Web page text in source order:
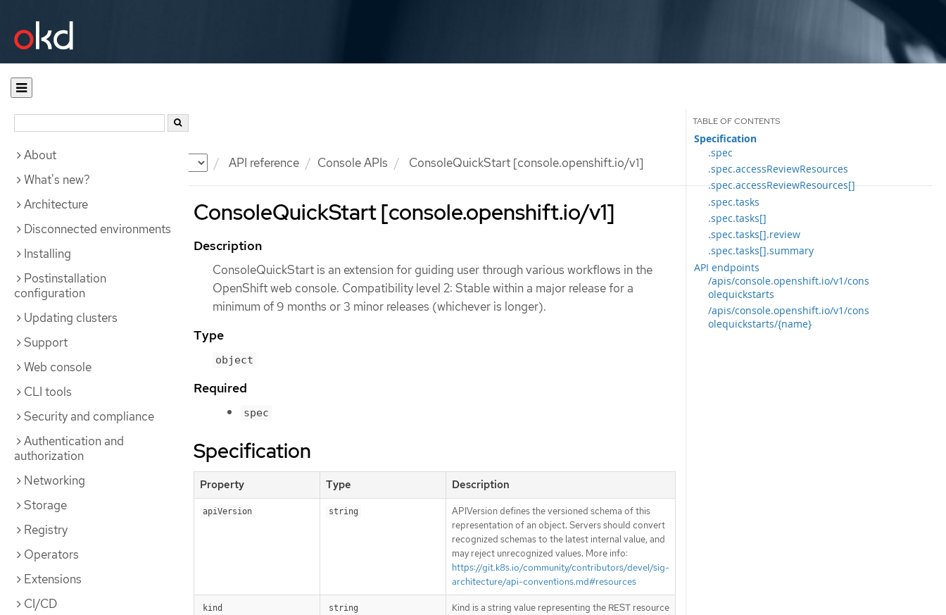
Documentation API reference Console APIs ConsoleQuickStart [console.openshift.io/v1]
About
What's new?
Architecture
Disconnected environments
Installing
Postinstallation
configuration
Updating clusters
Support
Web console
CLI tools
Security and compliance
Authentication and
authorization
Networking
Storage
Registry
Operators
Extensions
CI/CD
ConsoleQuickStart [console.openshift.io/v1]
Specification
.spec
.spec.accessReviewResources
.spec.accessReviewResources[]
.spec.tasks
.spec.tasks[]
.spec.tasks[].review
.spec.tasks[].summary
API endpoints
/apis/console.openshift.io/v1/cons
olequickstarts
/apis/console.openshift.io/v1/cons
olequickstarts/{name}
Description
ConsoleQuickStart is an extension for guiding user through various workflows in the
OpenShift web console. Compatibility level 2: Stable within a major release for a
minimum of 9 months or 3 minor releases (whichever is longer).
Type
object
Required
spec
Specification
Property Type Description
apiVersion string
APIVersion defines the versioned schema of this
representation of an object. Servers should convert
recognized schemas to the latest internal value, and
may reject unrecognized values. More info:
https://git.k8s.io/community/contributors/devel/sig-
architecture/api-conventions.md#resources
kind string
Kind is a string value representing the REST resource